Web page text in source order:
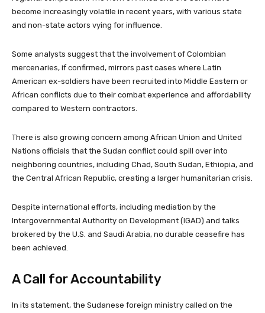
become increasingly volatile in recent years, with various state
and non-state actors vying for influence.
Some analysts suggest that the involvement of Colombian
mercenaries, if confirmed, mirrors past cases where Latin
American ex-soldiers have been recruited into Middle Eastern or
African conflicts due to their combat experience and affordability
compared to Western contractors.
There is also growing concern among African Union and United
Nations officials that the Sudan conflict could spill over into
neighboring countries, including Chad, South Sudan, Ethiopia, and
the Central African Republic, creating a larger humanitarian crisis.
Despite international efforts, including mediation by the
Intergovernmental Authority on Development (IGAD) and talks
brokered by the U.S. and Saudi Arabia, no durable ceasefire has
been achieved.
A Call for Accountability
In its statement, the Sudanese foreign ministry called on the